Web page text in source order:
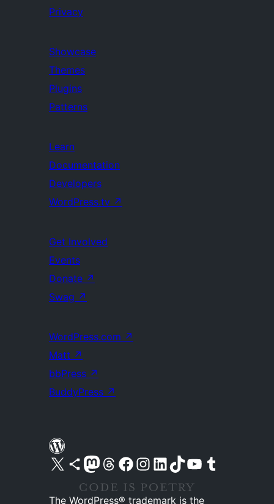
Privacy
Showcase
Themes
Plugins
Patterns
Learn
Documentation
Developers
WordPress.tv ↗
Get Involved
Events
Donate ↗
Swag ↗
WordPress.com ↗
Matt ↗
bbPress ↗
BuddyPress ↗
Visit our X (formerly Twitter) account
Visit our Bluesky account
Visit our Mastodon account
Visit our Threads account
Visit our Facebook pageVisit our Instagram account
Visit our LinkedIn account
Visit our TikTok account
Visit our YouTube channel
Visit our Tumblr account
The WordPress® trademark is the